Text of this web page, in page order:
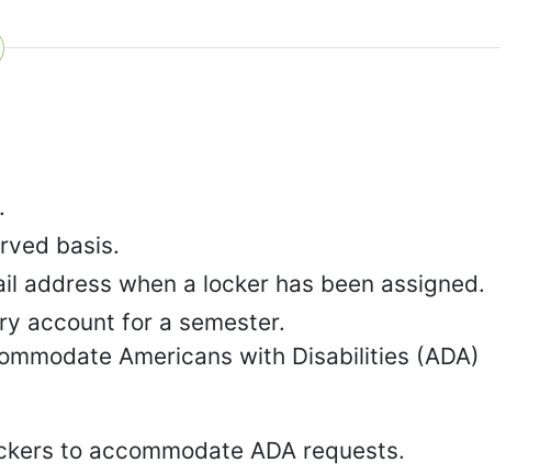
basis.
address when a locker has been assigned.
account for a semester.
Americans with Disabilities (ADA)
to accommodate ADA requests.